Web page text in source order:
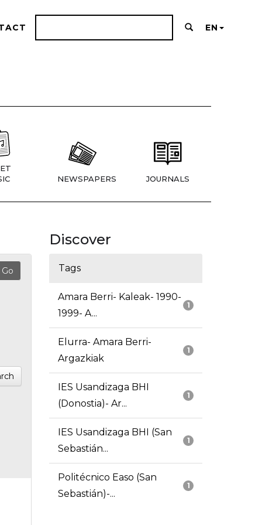
EN
NEWSPAPERS JOURNALS
Discover
Tags
1
Amara Berri- Kaleak- 1990-
1999- A...
1
Elurra- Amara Berri-
Argazkiak
1
IES Usandizaga BHI
(Donostia)- Ar...
1
IES Usandizaga BHI (San
Sebastián...
1
Politécnico Easo (San
Sebastián)-...